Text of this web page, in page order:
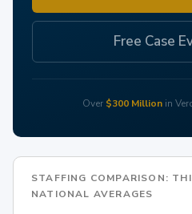
Free Case
Over $300 Million in
STAFFING COMPARISON:
NATIONAL AVERAGES